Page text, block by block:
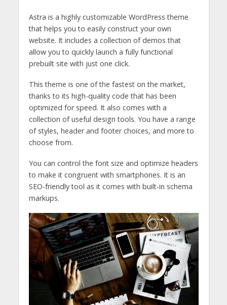
Astra is a highly customizable WordPress theme
that helps you to easily construct your own
website. It includes a collection of demos that
allow you to quickly launch a fully functional
prebuilt site with just one click.
This theme is one of the fastest on the market,
thanks to its high-quality code that has been
optimized for speed. It also comes with a
collection of useful design tools. You have a range
of styles, header and footer choices, and more to
choose from.
You can control the font size and optimize headers
to make it congruent with smartphones. It is an
SEO-friendly tool as it comes with built-in schema
markups.